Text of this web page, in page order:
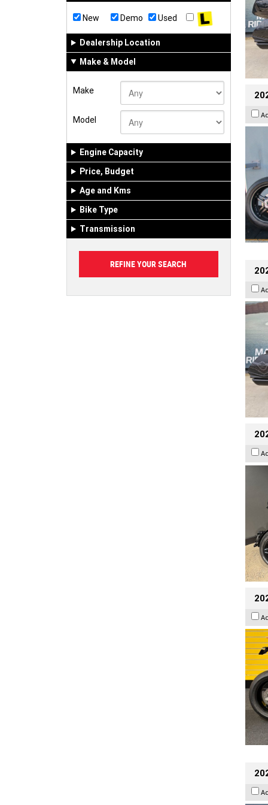
New Demo Used
Dealership Location
Make & Model
Make
Model
Engine Capacity
Price, Budget
Age and Kms
Bike Type
Transmission